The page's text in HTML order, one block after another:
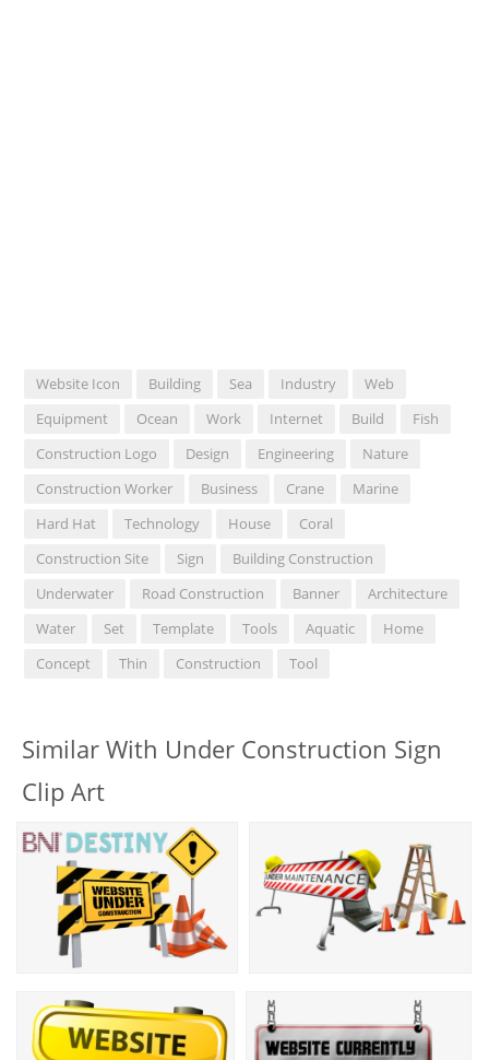
Website Icon Building Sea Industry
Web
Equipment
Ocean Work Internet Build
Fish
Construction Logo
Design Engineering
Nature
Construction Worker
Business Crane
Marine
Hard Hat
Technology House
Coral
Construction Site
Sign
Building Construction
Underwater
Road Construction Banner
Architecture
Water
Set Template Tools Aquatic
Home
Concept
Thin Construction Tool
Similar With Under Construction Sign
Clip Art